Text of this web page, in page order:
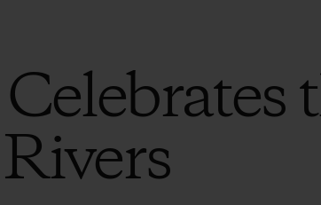
Rivers